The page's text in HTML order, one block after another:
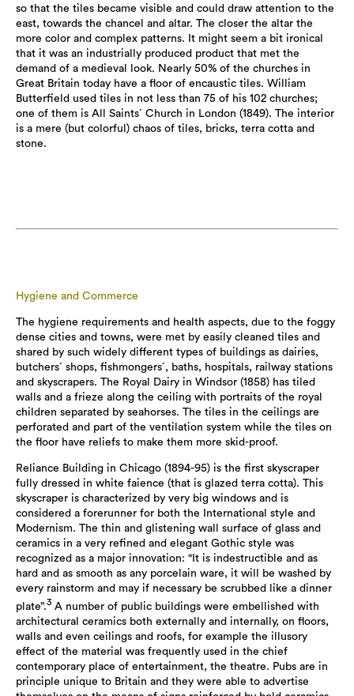
so that the tiles became visible and could draw attention to the
east, towards the chancel and altar. The closer the altar the
more color and complex patterns. It might seem a bit ironical
that it was an industrially produced product that met the
demand of a medieval look. Nearly 50% of the churches in
Great Britain today have a floor of encaustic tiles. William
Butterfield used tiles in not less than 75 of his 102 churches;
one of them is All Saints´ Church in London (1849). The interior
is a mere (but colorful) chaos of tiles, bricks, terra cotta and
stone.
Hygiene and Commerce
The hygiene requirements and health aspects, due to the foggy
dense cities and towns, were met by easily cleaned tiles and
shared by such widely different types of buildings as dairies,
butchers´ shops, fishmongers´, baths, hospitals, railway stations
and skyscrapers. The Royal Dairy in Windsor (1858) has tiled
walls and a frieze along the ceiling with portraits of the royal
children separated by seahorses. The tiles in the ceilings are
perforated and part of the ventilation system while the tiles on
the floor have reliefs to make them more skid-proof.
Reliance Building in Chicago (1894-95) is the first skyscraper
fully dressed in white faience (that is glazed terra cotta). This
skyscraper is characterized by very big windows and is
considered a forerunner for both the International style and
Modernism. The thin and glistening wall surface of glass and
ceramics in a very refined and elegant Gothic style was
recognized as a major innovation: “It is indestructible and as
hard and as smooth as any porcelain ware, it will be washed by
every rainstorm and may if necessary be scrubbed like a dinner
plate”.3 A number of public buildings were embellished with
architectural ceramics both externally and internally, on floors,
walls and even ceilings and roofs, for example the illusory
effect of the material was frequently used in the chief
contemporary place of entertainment, the theatre. Pubs are in
principle unique to Britain and they were able to advertise